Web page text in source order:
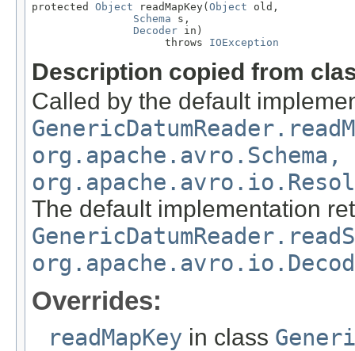
protected Object readMapKey( Object old,
Schema s,
Decoder in)
                     throws
IOException
Description copied from
Called by the default
org.apache.avro.Schema,
The default implementation
Overrides:
readMapKey in class